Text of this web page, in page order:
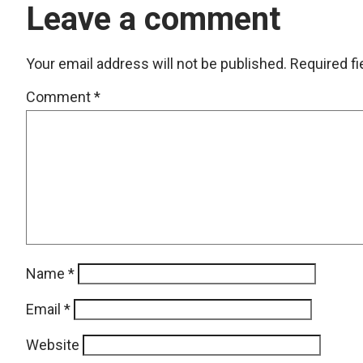
Leave a comment
Your email address will not be published. Required
Comment*
Name *
Email *
Website